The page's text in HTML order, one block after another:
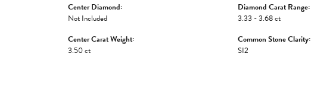
Center Diamond:
Not Included
Center Carat Weight:
3.50 ct
Diamond Carat Range:
3.33 - 3.68 ct
Common Stone Clarity:
SI2